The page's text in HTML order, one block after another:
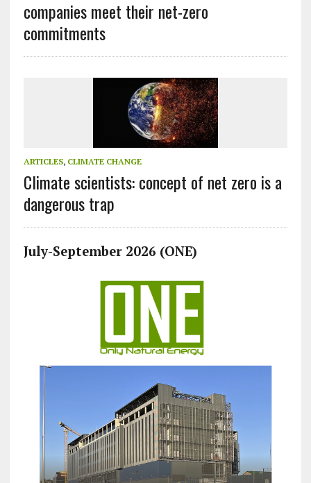
companies meet their net-zero
commitments
ARTICLES, CLIMATE CHANGE
Climate scientists: concept of net zero is a
dangerous trap
July-September 2026 (ONE)